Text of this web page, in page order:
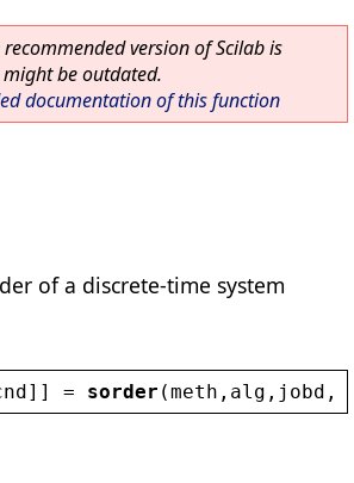
version of Scilab is
might be outdated.
documentation of this function
of a discrete-time system
]] = sorder (meth , alg , jobd ,